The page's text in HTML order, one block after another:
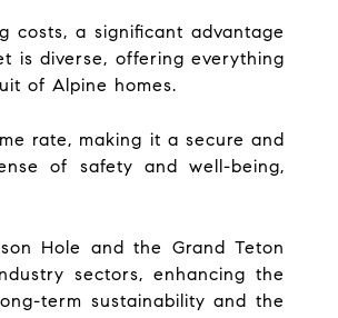
costs, a significant advantage
is diverse, offering everything
of Alpine homes.
rate, making it a secure and
of safety and well-being,
Hole and the Grand Teton
sectors, enhancing the
term sustainability and the